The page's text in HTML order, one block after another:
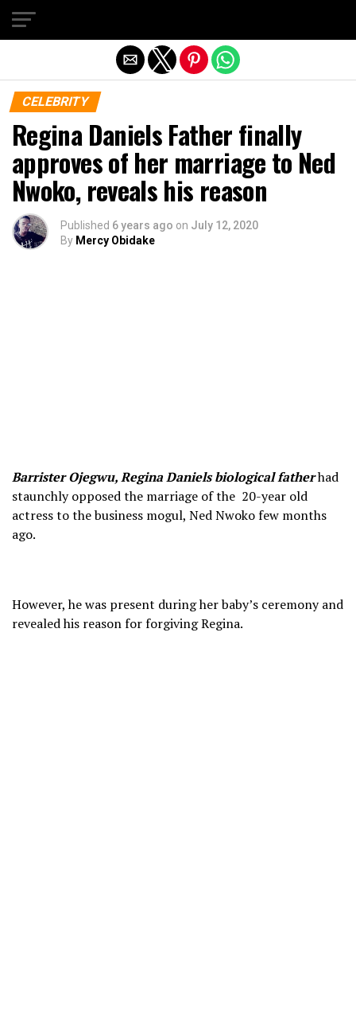
CELEBRITY
Regina Daniels Father finally
approves of her marriage to Ned
Nwoko, reveals his reason
Published 6 years ago on July 12, 2020
By Mercy Obidake
Barrister Ojegwu, Regina Daniels biological fatherhad
staunchly opposed the marriage of the 20-year old
actress to the business mogul, Ned Nwoko few months
ago.
However, he was present during her baby’s ceremony and
revealed his reason for forgiving Regina.